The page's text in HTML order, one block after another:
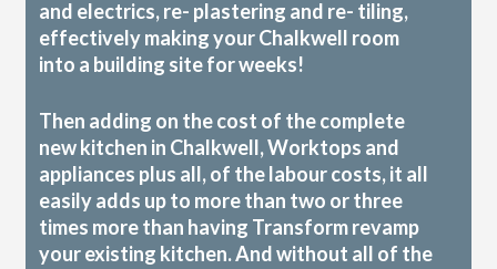
and electrics, re- plastering and re- tiling,
effectively making your Chalkwell room
into a building site for weeks!
Then adding on the cost of the complete
new kitchen in Chalkwell, Worktops and
appliances plus all, of the labour costs, it all
easily adds up to more than two or three
times more than having Transform revamp
your existing kitchen. And without all of the